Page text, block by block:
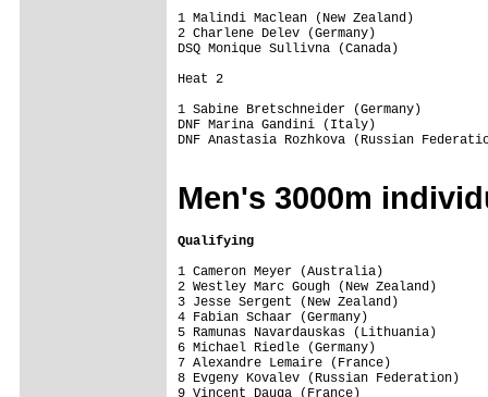
1 Malindi Maclean (New Zealand)
2 Charlene Delev
DSQ Monique
Heat 2
1 Sabine
DNF Marina
DNF Anastasia Rozhkova
Men's 3000m
Qualifying
1 Cameron Meyer (Australia)
2 Westley Marc Gough (New Zealand)
3 Jesse Sergent (New Zealand)
4 Fabian Schaar (Germany)
5 Ramunas Navardauskas (Lithuania)
6 Michael Riedle (Germany)
7 Alexandre Lemaire (France)
8 Evgeny Kovalev (Russian